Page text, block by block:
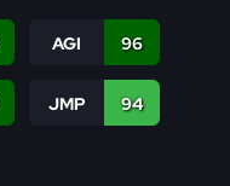
AGI 96
JMP 94